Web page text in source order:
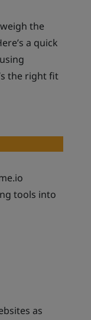
the
a quick
the right fit
tools into
as